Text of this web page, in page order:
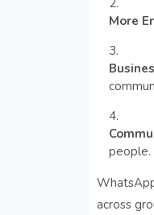
More
people.
across